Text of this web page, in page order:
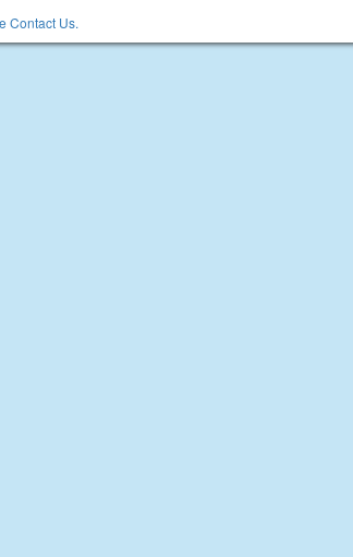
Contact Us.